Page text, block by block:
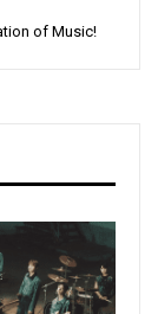
of Music!